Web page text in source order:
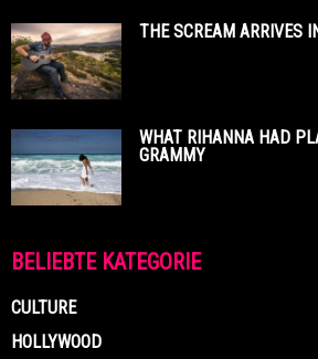
THE SCREAM ARRIVES
WHAT RIHANNA HAD
GRAMMY
BELIEBTE KATEGORIE
CULTURE
HOLLYWOOD